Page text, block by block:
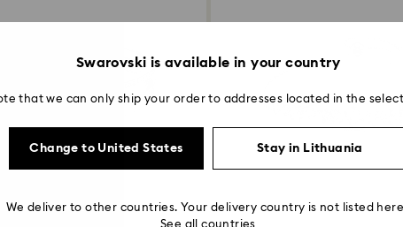
Swarovski is available in your country
that we can only ship your order to addresses located in the
Change to United States Stay in Lithuania
We deliver to other countries. Your delivery country is not listed